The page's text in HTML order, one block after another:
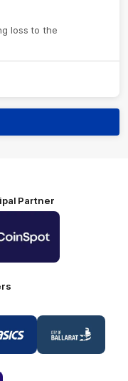
loss to the
Partner
partner
of
partner
ASICS
of
partner
City